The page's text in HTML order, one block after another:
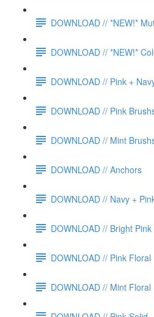
DOWNLOAD // *NEW!*
DOWNLOAD // *NEW!*
DOWNLOAD // Pink +
DOWNLOAD // Pink
DOWNLOAD // Mint
DOWNLOAD // Anchors
DOWNLOAD // Navy +
DOWNLOAD // Bright
DOWNLOAD // Pink Floral
DOWNLOAD // Mint Floral